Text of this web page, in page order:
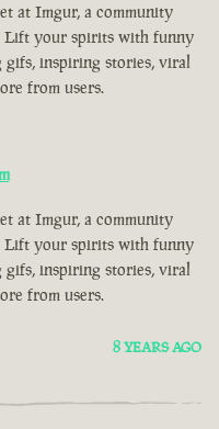
at Imgur, a community
Lift your spirits with funny
gifs, inspiring stories, viral
from users.
at Imgur, a community
Lift your spirits with funny
gifs, inspiring stories, viral
from users.
8 YEARS AGO